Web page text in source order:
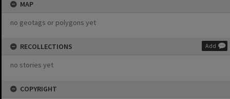
MAP
no geotags or polygons yet
RECOLLECTIONS Add
no stories yet
COPYRIGHT